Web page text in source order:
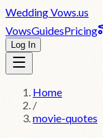
WeddingVows.us
VowsGuidesPricing
Log In
Home
/
movie-quotes